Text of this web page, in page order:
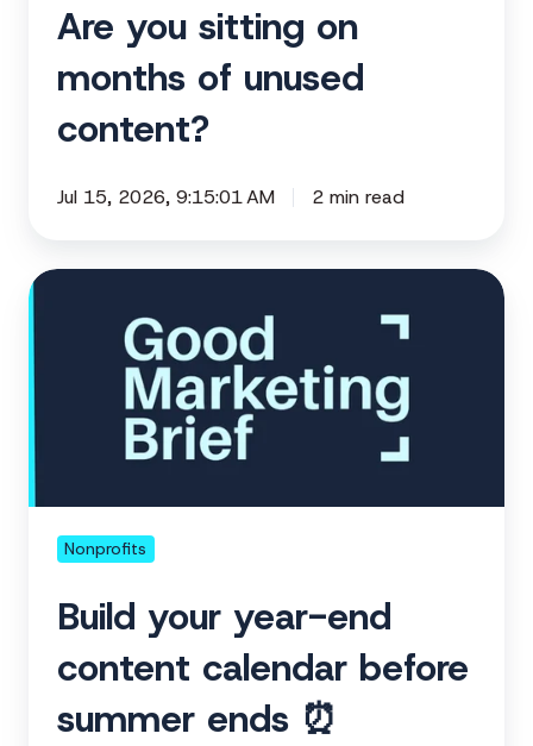
Are you sitting on
months of unused
content?
Jul 15, 2026, 9:15:01 AM 2 min read
Build
year-
end
endsNonprofits
Build your year-end
content calendar before
summer ends ⏰